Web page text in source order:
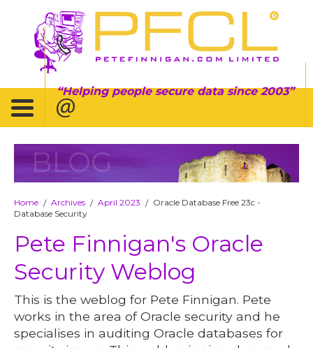
Helping people secure data since 2003
BLOG
Home / Archives / April 2023 / Oracle Database Free 23c -
Database Security
Pete Finnigan's Oracle
Security Weblog
This is the weblog for Pete Finnigan. Pete
works in the area of Oracle security and he
specialises in auditing Oracle databases for